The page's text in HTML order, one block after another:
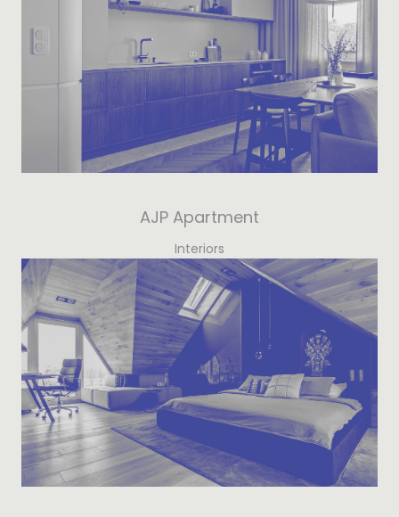
AJP Apartment
Interiors